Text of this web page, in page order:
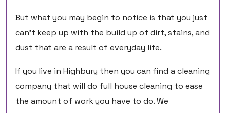
But what you may begin to notice is that you just
can’t keep up with the build up of dirt, stains, and
dust that are a result of everyday life.
If you live in Highbury then you can find a cleaning
company that will do full house cleaning to ease
the amount of work you have to do. We